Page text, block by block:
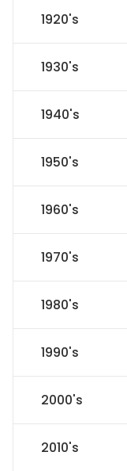
1920's
1930's
1940's
1950's
1960's
1970's
1980's
1990's
2000's
2010's